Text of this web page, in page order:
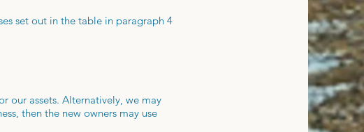
set out in the table in paragraph 4
our assets. Alternatively, we may
then the new owners may use